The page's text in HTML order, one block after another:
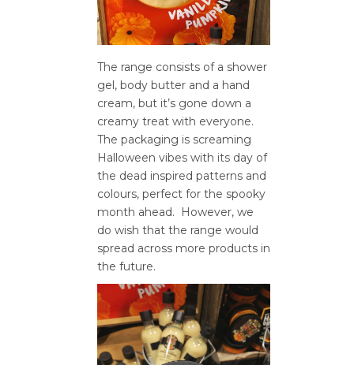
The range consists of a shower
gel, body butter and a hand
cream, but it’s gone down a
creamy treat with everyone.
The packaging is screaming
Halloween vibes with its day of
the dead inspired patterns and
colours, perfect for the spooky
month ahead. However, we
do wish that the range would
spread across more products in
the future.